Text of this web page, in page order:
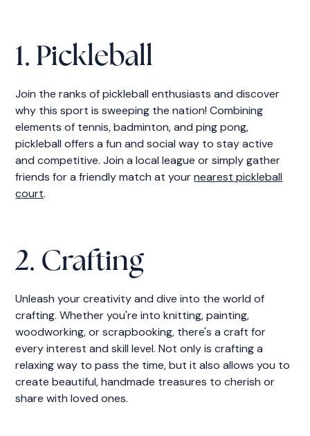
1. Pickleball
Join the ranks of pickleball enthusiasts and discover
why this sport is sweeping the nation! Combining
elements of tennis, badminton, and ping pong,
pickleball offers a fun and social way to stay active
and competitive. Join a local league or simply gather
friends for a friendly match at yournearest pickleball
court.
2. Crafting
Unleash your creativity and dive into the world of
crafting. Whether you're into knitting, painting,
woodworking, or scrapbooking, there's a craft for
every interest and skill level. Not only is crafting a
relaxing way to pass the time, but it also allows you to
create beautiful, handmade treasures to cherish or
share with loved ones.